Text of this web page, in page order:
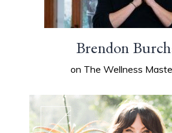
Brendon
on The Wellness